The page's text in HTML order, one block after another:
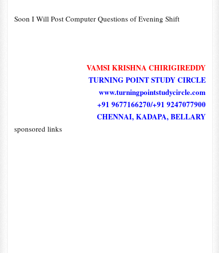
Soon I Will Post Computer Questions of Evening Shift
VAMSI KRISHNA CHIRIGIREDDY
TURNING POINT STUDY CIRCLE
www.turningpointstudycircle.com
+91 9677166270/+91 9247077900
CHENNAI, KADAPA, BELLARY
sponsored links